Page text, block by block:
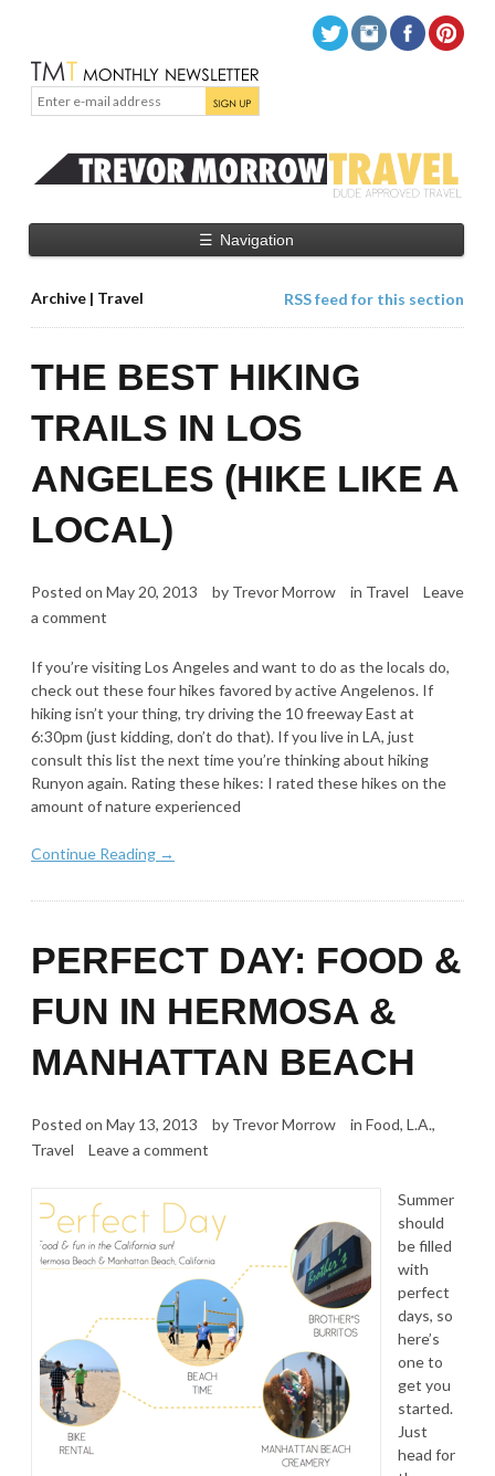
☰ Navigation
Archive | Travel RSS feed for this section
THE BEST HIKING
TRAILS IN LOS
ANGELES (HIKE LIKE A
LOCAL)
Posted on May 20, 2013 by Trevor Morrow in Travel
Leave
a comment
If you’re visiting Los Angeles and want to do as the locals do,
check out these four hikes favored by active Angelenos. If
hiking isn’t your thing, try driving the 10 freeway East at
6:30pm (just kidding, don’t do that). If you live in LA, just
consult this list the next time you’re thinking about hiking
Runyon again. Rating these hikes: I rated these hikes on the
amount of nature experienced
Continue Reading →
PERFECT DAY: FOOD &
FUN IN HERMOSA &
MANHATTAN BEACH
Posted on May 13, 2013 by Trevor Morrow in Food, L.A.,
Travel
Leave a comment
Summer
should
be filled
with
perfect
days, so
here’s
one to
get you
started.
Just
head for